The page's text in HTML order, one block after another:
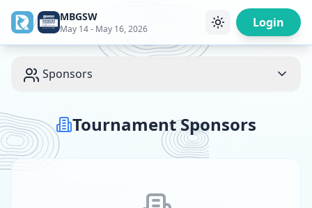
/ MBGSW
May 14 - May 16, 2026 Login
Sponsors
Tournament Sponsors